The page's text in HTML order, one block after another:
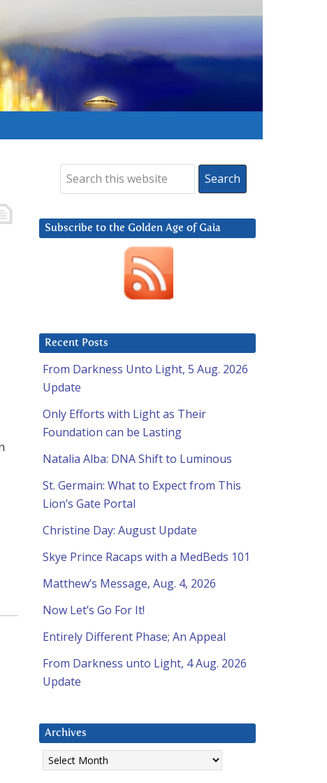
Subscribe to the Golden Age of Gaia
Recent Posts
From Darkness Unto Light, 5 Aug. 2026
Update
Only Efforts with Light as Their
Foundation can be Lasting
Natalia Alba: DNA Shift to Luminous
St. Germain: What to Expect from This
Lion’s Gate Portal
Christine Day: August Update
Skye Prince Racaps with a MedBeds 101
Matthew’s Message, Aug. 4, 2026
Now Let’s Go For It!
Entirely Different Phase; An Appeal
From Darkness unto Light, 4 Aug. 2026
Update
Archives
Archives